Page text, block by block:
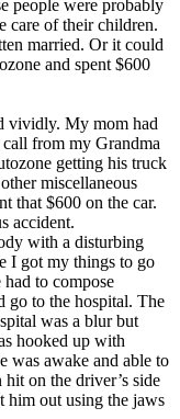
people were probably
care of their children.
married. Or it could
and spent $600
vividly. My mom had
call from my Grandma
getting his truck
miscellaneous
that $600 on the car.
accident.
with a disturbing
I got my things to go
to compose
go to the hospital. The
was a blur but
hooked up with
was awake and able to
on the driver’s side
him out using the jaws